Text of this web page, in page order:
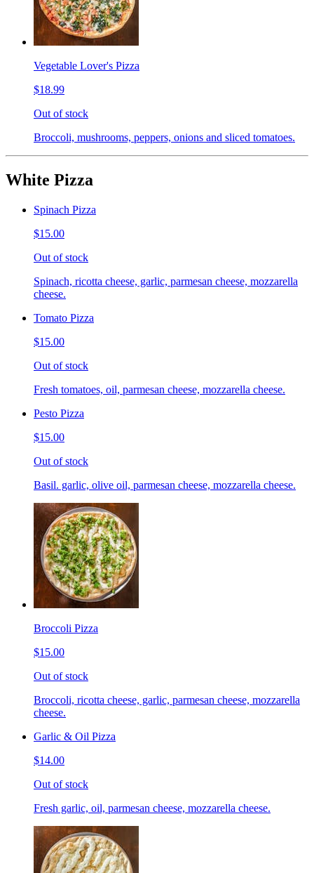
Vegetable Lover's Pizza
$18.99
Out of stock
Broccoli, mushrooms, peppers, onions and sliced tomatoes.
White Pizza
Spinach Pizza
$15.00
Out of stock
Spinach, ricotta cheese, garlic, parmesan cheese, mozzarella
cheese.
Tomato Pizza
$15.00
Out of stock
Fresh tomatoes, oil, parmesan cheese, mozzarella cheese.
Pesto Pizza
$15.00
Out of stock
Basil. garlic, olive oil, parmesan cheese, mozzarella cheese.
Broccoli Pizza
$15.00
Out of stock
Broccoli, ricotta cheese, garlic, parmesan cheese, mozzarella
cheese.
Garlic & Oil Pizza
$14.00
Out of stock
Fresh garlic, oil, parmesan cheese, mozzarella cheese.